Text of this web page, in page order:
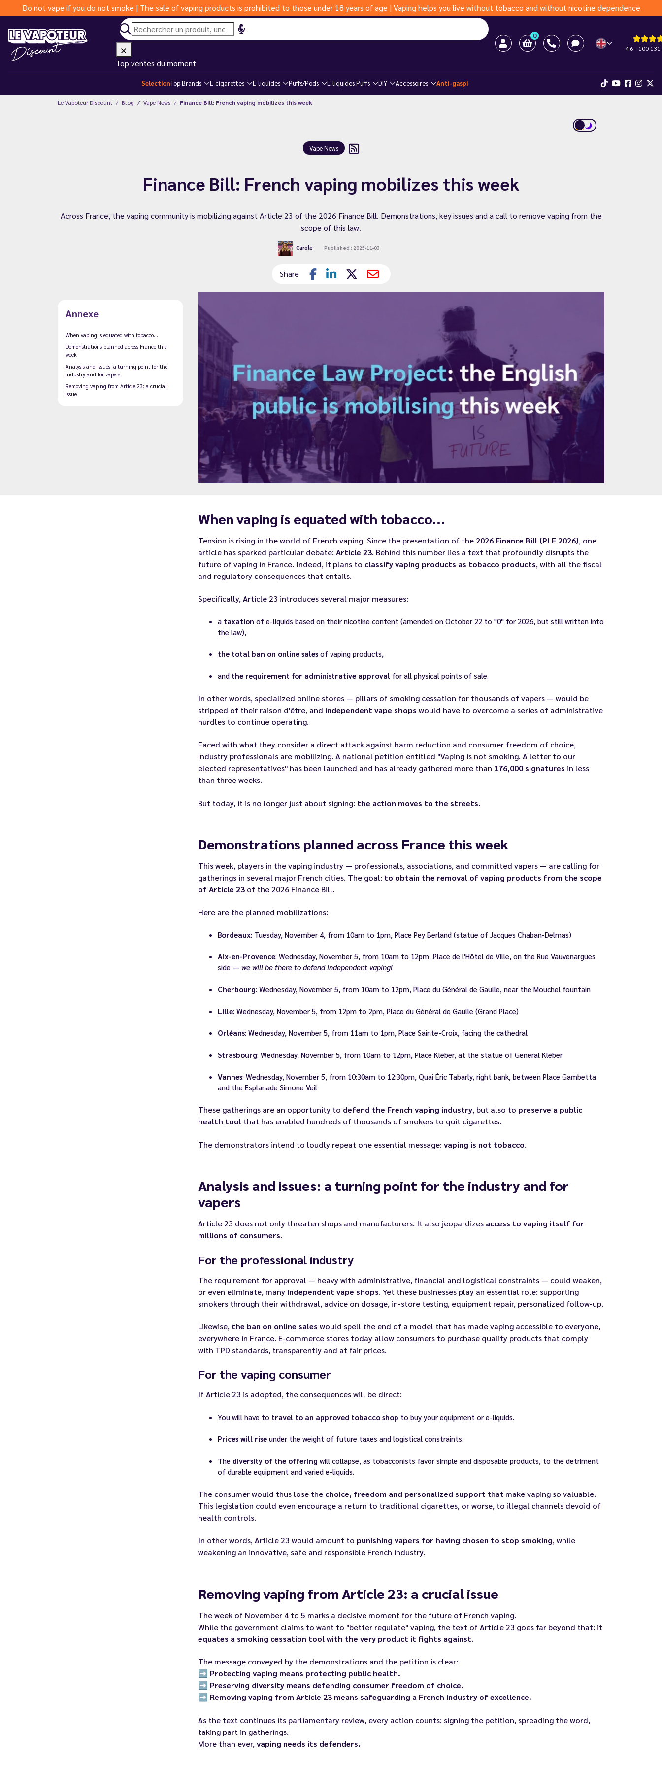
Do not vape if you do not smoke | The sale of vaping products is prohibited to those under 18 years of age | Vaping helps you live without tobacco and without nicotine dependence
0
4.6 - 100 131
Top ventes du moment
SelectionTop Brands E-cigarettes E-liquides Puffs/Pods E-liquides Puffs DIY Accessoires Anti-gaspi
Le Vapoteur Discount Blog Vape News Finance Bill: French vaping mobilizes this week
Vape News
Finance Bill: French vaping mobilizes this week
Across France, the vaping community is mobilizing against Article 23 of the 2026 Finance Bill. Demonstrations, key issues and a call to remove vaping from the
scope of this law.
Carole Published : 2025-11-03
Share
Annexe
When vaping is equated with tobacco...
Demonstrations planned across France this
week
Analysis and issues: a turning point for the
industry and for vapers
Removing vaping from Article 23: a crucial
issue
When vaping is equated with tobacco...
Tension is rising in the world of French vaping. Since the presentation of the 2026 Finance Bill (PLF 2026), one
article has sparked particular debate: Article 23. Behind this number lies a text that profoundly disrupts the
future of vaping in France. Indeed, it plans to classify vaping products as tobacco products, with all the fiscal
and regulatory consequences that entails.
Specifically, Article 23 introduces several major measures:
a taxation of e-liquids based on their nicotine content (amended on October 22 to "0" for 2026, but still written into
the law),
the total ban on online sales of vaping products,
and the requirement for administrative approval for all physical points of sale.
In other words, specialized online stores — pillars of smoking cessation for thousands of vapers — would be
stripped of their raison d'être, and independent vape shops would have to overcome a series of administrative
hurdles to continue operating.
Faced with what they consider a direct attack against harm reduction and consumer freedom of choice,
industry professionals are mobilizing. A national petition entitled "Vaping is not smoking. A letter to our
elected representatives" has been launched and has already gathered more than 176,000 signatures in less
than three weeks.
But today, it is no longer just about signing: the action moves to the streets.
Demonstrations planned across France this week
This week, players in the vaping industry — professionals, associations, and committed vapers — are calling for
gatherings in several major French cities. The goal: to obtain the removal of vaping products from the scope
of Article 23 of the 2026 Finance Bill.
Here are the planned mobilizations:
Bordeaux: Tuesday, November 4, from 10am to 1pm, Place Pey Berland (statue of Jacques Chaban-Delmas)
Aix-en-Provence: Wednesday, November 5, from 10am to 12pm, Place de l'Hôtel de Ville, on the Rue Vauvenargues
side — we will be there to defend independent vaping!
Cherbourg: Wednesday, November 5, from 10am to 12pm, Place du Général de Gaulle, near the Mouchel fountain
Lille: Wednesday, November 5, from 12pm to 2pm, Place du Général de Gaulle (Grand Place)
Orléans: Wednesday, November 5, from 11am to 1pm, Place Sainte-Croix, facing the cathedral
Strasbourg: Wednesday, November 5, from 10am to 12pm, Place Kléber, at the statue of General Kléber
Vannes: Wednesday, November 5, from 10:30am to 12:30pm, Quai Éric Tabarly, right bank, between Place Gambetta
and the Esplanade Simone Veil
These gatherings are an opportunity to defend the French vaping industry, but also to preserve a public
health tool that has enabled hundreds of thousands of smokers to quit cigarettes.
The demonstrators intend to loudly repeat one essential message: vaping is not tobacco.
Analysis and issues: a turning point for the industry and for
vapers
Article 23 does not only threaten shops and manufacturers. It also jeopardizes access to vaping itself for
millions of consumers.
For the professional industry
The requirement for approval — heavy with administrative, financial and logistical constraints — could weaken,
or even eliminate, many independent vape shops. Yet these businesses play an essential role: supporting
smokers through their withdrawal, advice on dosage, in-store testing, equipment repair, personalized follow-up.
Likewise, the ban on online sales would spell the end of a model that has made vaping accessible to everyone,
everywhere in France. E-commerce stores today allow consumers to purchase quality products that comply
with TPD standards, transparently and at fair prices.
For the vaping consumer
If Article 23 is adopted, the consequences will be direct:
You will have to travel to an approved tobacco shop to buy your equipment or e-liquids.
Prices will rise under the weight of future taxes and logistical constraints.
The diversity of the offering will collapse, as tobacconists favor simple and disposable products, to the detriment
of durable equipment and varied e-liquids.
The consumer would thus lose the choice, freedom and personalized support that make vaping so valuable.
This legislation could even encourage a return to traditional cigarettes, or worse, to illegal channels devoid of
health controls.
In other words, Article 23 would amount to punishing vapers for having chosen to stop smoking, while
weakening an innovative, safe and responsible French industry.
Removing vaping from Article 23: a crucial issue
The week of November 4 to 5 marks a decisive moment for the future of French vaping.
While the government claims to want to "better regulate" vaping, the text of Article 23 goes far beyond that: it
equates a smoking cessation tool with the very product it fights against.
The message conveyed by the demonstrations and the petition is clear:
➡️ Protecting vaping means protecting public health.
➡️ Preserving diversity means defending consumer freedom of choice.
➡️ Removing vaping from Article 23 means safeguarding a French industry of excellence.
As the text continues its parliamentary review, every action counts: signing the petition, spreading the word,
taking part in gatherings.
More than ever, vaping needs its defenders.